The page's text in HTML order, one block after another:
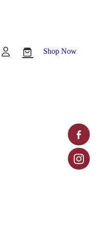
Shop Now